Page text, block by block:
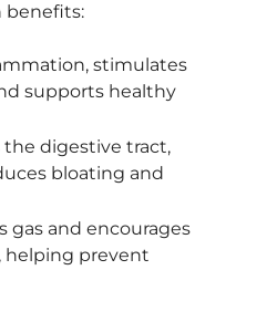
benefits:
stimulates
supports healthy
the digestive tract,
bloating and
gas and encourages
prevent